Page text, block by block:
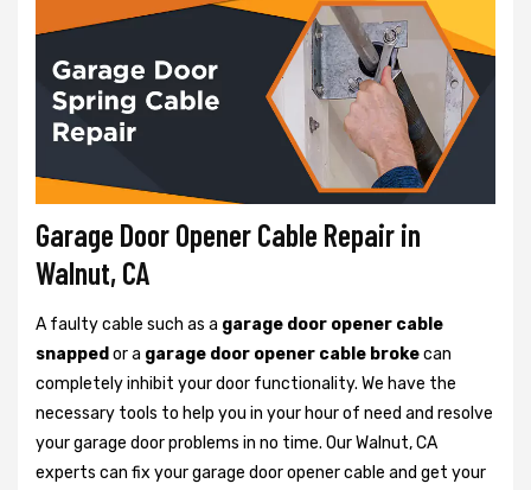
Garage Door Opener Cable Repair in
Walnut, CA
A faulty cable such as a garage door opener cable
snapped or a garage door opener cable brokecan
completely inhibit your door functionality. We have the
necessary tools to help you in your hour of need and resolve
your garage door problems in no time. Our Walnut, CA
experts can fix your garage door opener cable and get your